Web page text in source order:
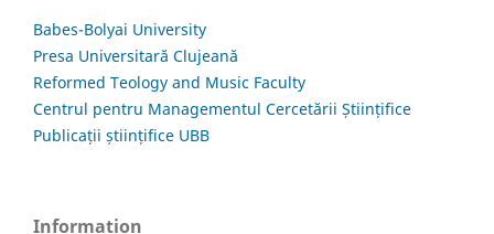
Babes-Bolyai University
Presa Universitară Clujeană
Reformed Teology and Music Faculty
Centrul pentru Managementul Cercetării Științifice
Publicații științifice UBB
Information